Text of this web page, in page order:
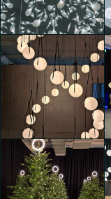
Costanza
Simonetta
Moooi 25 &
Promising
Leda Franceschini